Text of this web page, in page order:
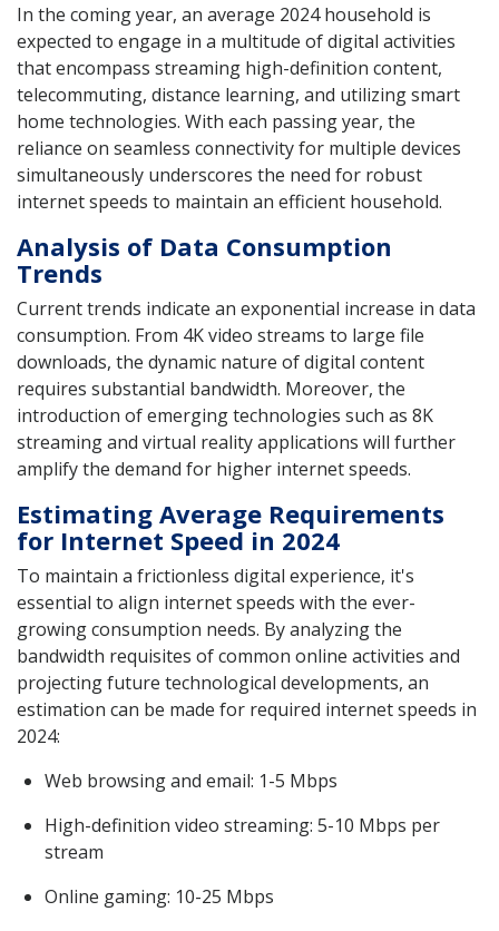
In the coming year, an average 2024 household is
expected to engage in a multitude of digital activities
that encompass streaming high-definition content,
telecommuting, distance learning, and utilizing smart
home technologies. With each passing year, the
reliance on seamless connectivity for multiple devices
simultaneously underscores the need for robust
internet speeds to maintain an efficient household.
Analysis of Data Consumption
Trends
Current trends indicate an exponential increase in data
consumption. From 4K video streams to large file
downloads, the dynamic nature of digital content
requires substantial bandwidth. Moreover, the
introduction of emerging technologies such as 8K
streaming and virtual reality applications will further
amplify the demand for higher internet speeds.
Estimating Average Requirements
for Internet Speed in 2024
To maintain a frictionless digital experience, it's
essential to align internet speeds with the ever-
growing consumption needs. By analyzing the
bandwidth requisites of common online activities and
projecting future technological developments, an
estimation can be made for required internet speeds in
2024:
Web browsing and email: 1-5 Mbps
High-definition video streaming: 5-10 Mbps per
stream
Online gaming: 10-25 Mbps